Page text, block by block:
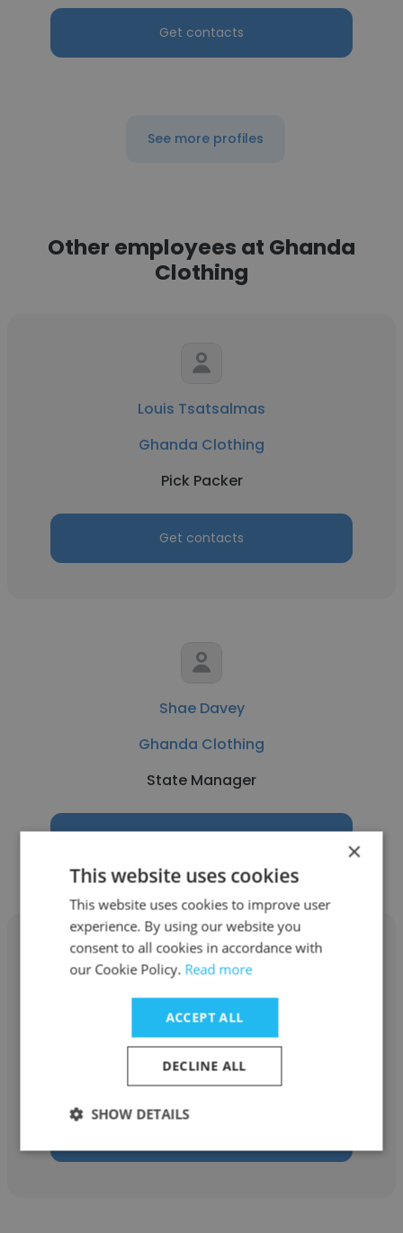
Get contacts
See more profiles
Other employees at Ghanda
Clothing
Louis Tsatsalmas
Ghanda Clothing
Pick Packer
Get contacts
Shae Davey
Ghanda Clothing
State Manager
Get contacts
Nicole Simoni
Ghanda Clothing
Retail Sales Assistant
×
This website uses cookies
This website uses cookies to improve user
experience. By using our website you
consent to all cookies in accordance with
our Cookie Policy. Read more
ACCEPT ALL
DECLINE ALL
SHOW DETAILS